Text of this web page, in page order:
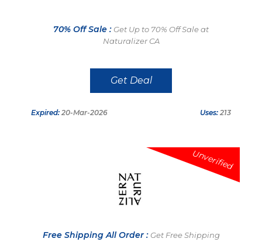
70% Off Sale : Get Up to 70% Off Sale at
Naturalizer CA
Get Deal
Expired: 20-Mar-2026 Uses: 213
Unverified
Free Shipping All Order : Get Free Shipping